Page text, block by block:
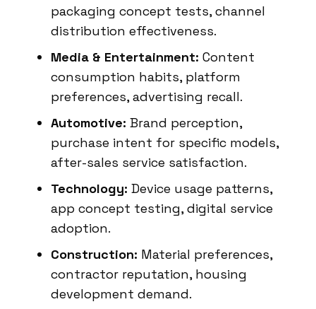
packaging concept tests, channel
distribution effectiveness.
Media & Entertainment: Content
consumption habits, platform
preferences, advertising recall.
Automotive: Brand perception,
purchase intent for specific models,
after-sales service satisfaction.
Technology: Device usage patterns,
app concept testing, digital service
adoption.
Construction: Material preferences,
contractor reputation, housing
development demand.